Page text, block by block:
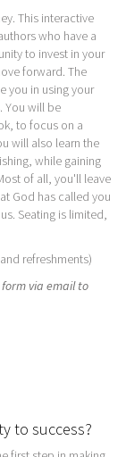
This interactive
who have a
to invest in your
forward. The
you in using your
You will be
to focus on a
will also learn the
while gaining
of all, you'll leave
God has called you
Seating is limited,
refreshments)
form via email to
to success?